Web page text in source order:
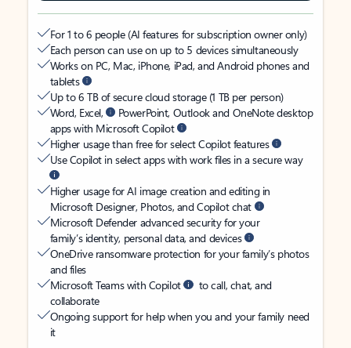
For 1 to 6 people (AI features for subscription owner only)
Each person can use on up to 5 devices simultaneously
Works on PC, Mac, iPhone, iPad, and Android phones and
tablets
Up to 6 TB of secure cloud storage (1 TB per person)
Word, Excel,
PowerPoint, Outlook and OneNote desktop
apps with Microsoft Copilot
Higher usage than free for select Copilot features
Use Copilot in select apps with work files in a secure way
Higher usage for AI image creation and editing in
Microsoft Designer, Photos, and Copilot chat
Microsoft Defender advanced security for your
family’s identity, personal data, and devices
OneDrive ransomware protection for your family’s photos
and files
Microsoft Teams with Copilot
to call, chat, and
collaborate
Ongoing support for help when you and your family need
it